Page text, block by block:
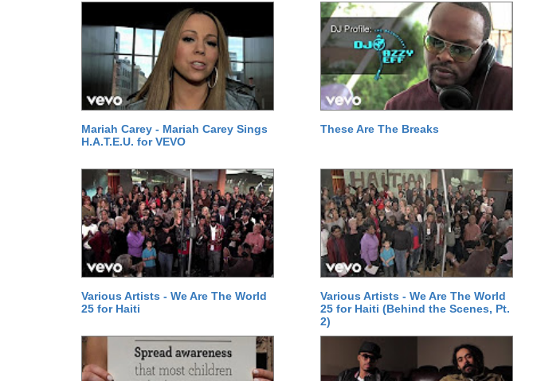
Mariah Carey - Mariah Carey Sings
H.A.T.E.U. for VEVO
These Are The Breaks
Various Artists - We Are The World
25 for Haiti
Various Artists - We Are The World
25 for Haiti (Behind the Scenes, Pt.
2)